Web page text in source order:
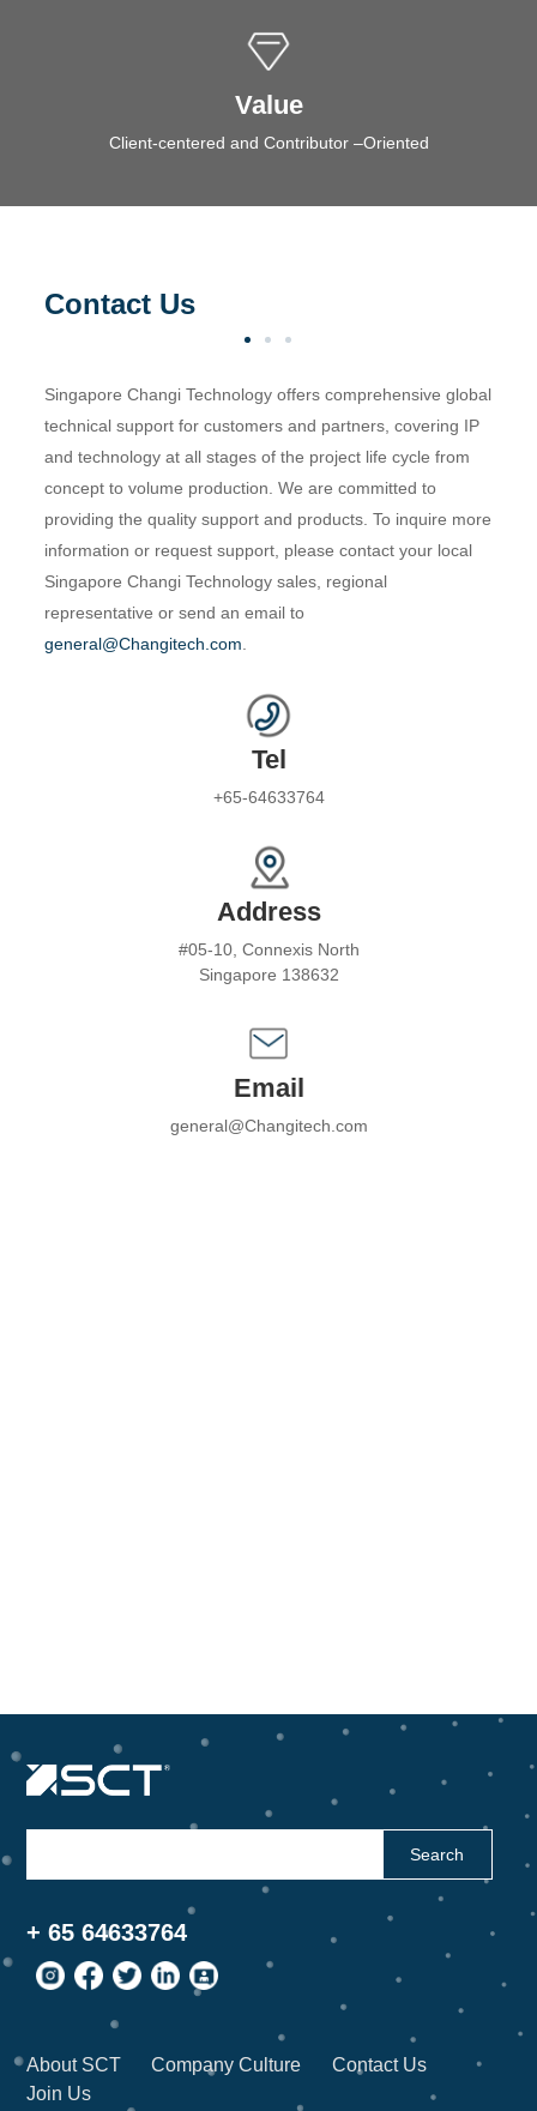
Value
Client-centered and Contributor –Oriented
Contact Us
Singapore Changi Technology offers comprehensive global
technical support for customers and partners, covering IP
and technology at all stages of the project life cycle from
concept to volume production. We are committed to
providing the quality support and products. To inquire more
information or request support, please contact your local
Singapore Changi Technology sales, regional
representative or send an email to
general@Changitech.com
Tel
+65-64633764
Address
#05-10, Connexis North
Singapore 138632
Email
general@Changitech.com
Search
+ 65 64633764
About SCT Company Culture
Contact Us
Join Us